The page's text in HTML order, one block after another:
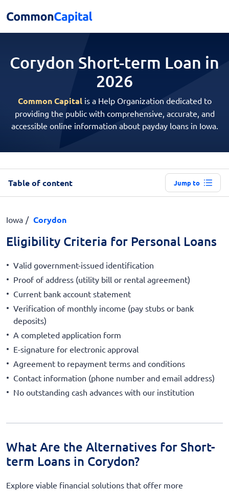
Corydon Short-term Loan in
2026
Common Capitalis a Help Organization dedicated to
providing the public with comprehensive, accurate, and
accessible online information about payday loans in Iowa.
Table of content Jump to
Iowa Corydon
Eligibility Criteria for Personal Loans
Valid government-issued identification
Proof of address (utility bill or rental agreement)
Current bank account statement
Verification of monthly income (pay stubs or bank
deposits)
A completed application form
E-signature for electronic approval
Agreement to repayment terms and conditions
Contact information (phone number and email address)
No outstanding cash advances with our institution
What Are the Alternatives for Short-
term Loans in Corydon?
Explore viable financial solutions that offer more